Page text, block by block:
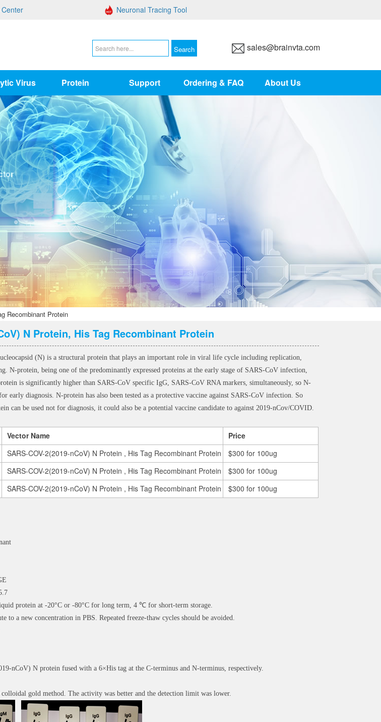
Center Neuronal Tracing Tool
sales@brainvta.com
Virus Protein Support Ordering & FAQ About Us
Recombinant Protein
N Protein, His Tag Recombinant Protein
(N) is a structural protein that plays an important role in viral life cycle including replication,
N-protein, being one of the predominantly expressed proteins at the early stage of SARS-CoV infection,
is significantly higher than SARS-CoV specific IgG, SARS-CoV RNA markers, simultaneously, so N-
early diagnosis. N-protein has also been tested as a protective vaccine against SARS-CoV infection. So
can be used not for diagnosis, it could also be a potential vaccine candidate to against 2019-nCov/COVID.
Vector Name
Price
SARS-COV-2(2019-nCoV) N Protein , His Tag Recombinant Protein
$300 for 100ug
SARS-COV-2(2019-nCoV) N Protein , His Tag Recombinant Protein
$300 for 100ug
SARS-COV-2(2019-nCoV) N Protein , His Tag Recombinant Protein
$300 for 100ug
protein at -20°C or -80°C for long term, 4 ℃ for short-term storage.
concentration in PBS. Repeated freeze-thaw cycles should be avoided.
nCoV) N protein fused with a 6×His tag at the C-terminus and N-terminus, respectively.
gold method. The activity was better and the detection limit was lower.